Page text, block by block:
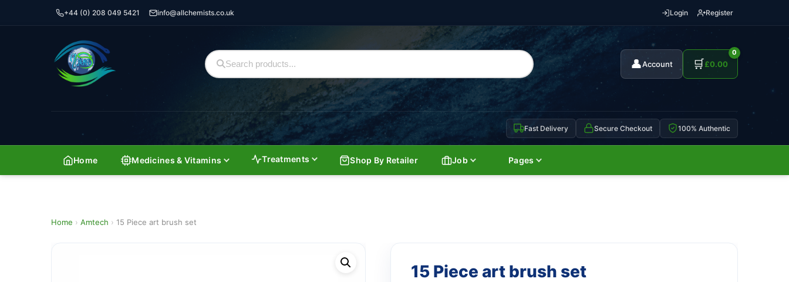
+44 (0) 208 049 5421 info@allchemists.co.uk Login Register
👤Account 🛒
0
£0.00
Fast Delivery Secure Checkout 100% Authentic
Home Medicines & Vitamins Treatments Shop By Retailer Job Pages
Home › Amtech › 15 Piece art brush set
15 Piece art brush set